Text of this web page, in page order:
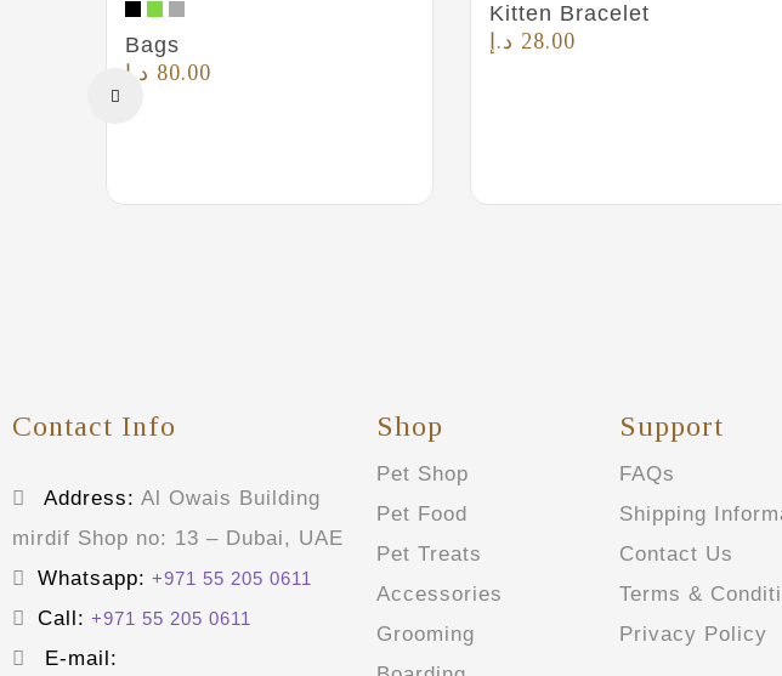
Bags
80.00 د.إ
Kitten Bracelet
28.00 د.إ
Contact Info
Address: Al Owais Building
mirdif Shop no: 13 – Dubai, UAE
Whatsapp: +971 55 205 0611
Call: +971 55 205 0611
E-mail:
Shop
Pet Shop
Pet Food
Pet Treats
Accessories
Grooming
Support
FAQs
Shipping
Contact Us
Terms &
Privacy Policy